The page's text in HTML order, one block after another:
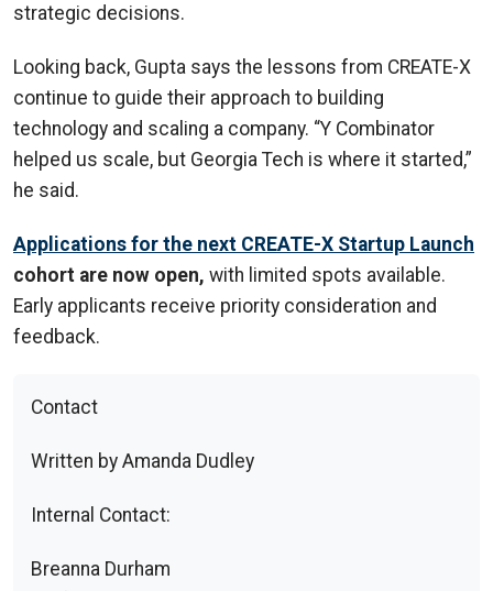
strategic decisions.
Looking back, Gupta says the lessons from CREATE-X
continue to guide their approach to building
technology and scaling a company. “Y Combinator
helped us scale, but Georgia Tech is where it started,”
he said.
Applications for the next CREATE-X Startup Launch
cohort are now open, with limited spots available.
Early applicants receive priority consideration and
feedback.
Contact
Written by Amanda Dudley
Internal Contact:
Breanna Durham